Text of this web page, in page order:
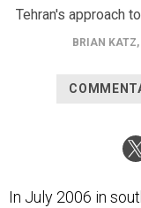
Tehran's approach
BRIAN KATZ,
In July 2006 in